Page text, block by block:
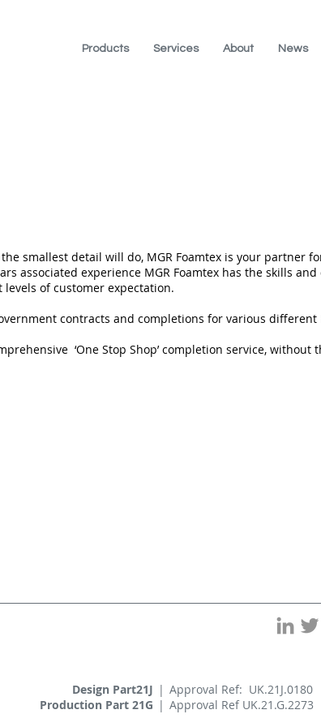
Products Services About News
smallest detail will do, MGR Foamtex is your partner
associated experience MGR Foamtex has the skills
of customer expectation.
contracts and completions for various different
‘One Stop Shop’ completion service, without
Design Part21J
Production Part 21G
|
|
Approval Ref: UK.21J.0180
Approval Ref UK.21.G.2273